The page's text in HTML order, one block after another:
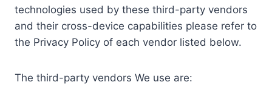
technologies used by these third-party vendors
and their cross-device capabilities please refer to
the Privacy Policy of each vendor listed below.
The third-party vendors We use are: